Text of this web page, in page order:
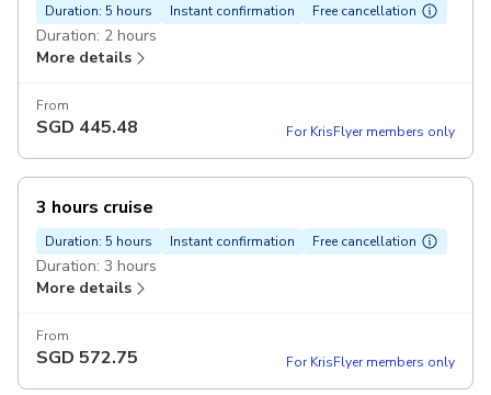
Duration: 5 hours Instant confirmation Free cancellation
Duration: 2 hours
More details
From
SGD 445.48 For KrisFlyer members only
3 hours cruise
Duration: 5 hours Instant confirmation Free cancellation
Duration: 3 hours
More details
From
SGD 572.75 For KrisFlyer members only